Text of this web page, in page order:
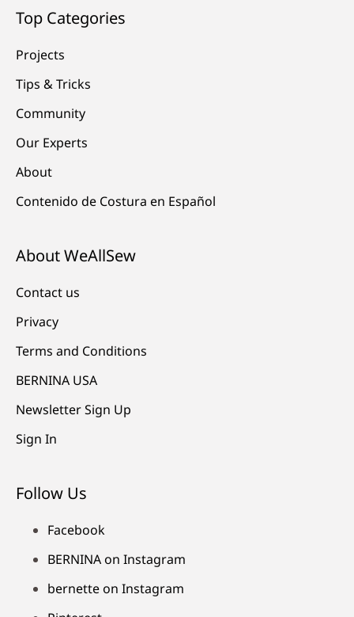
Top Categories
Projects
Tips & Tricks
Community
Our Experts
About
Contenido de Costura en Español
About WeAllSew
Contact us
Privacy
Terms and Conditions
BERNINA USA
Newsletter Sign Up
Sign In
Follow Us
Facebook
BERNINA on Instagram
bernette on Instagram